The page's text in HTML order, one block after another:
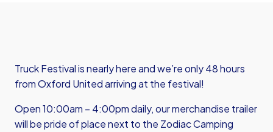
Truck Festival is nearly here and we’re only 48 hours
from Oxford United arriving at the festival!
Open 10:00am – 4:00pm daily, our merchandise trailer
will be pride of place next to the Zodiac Camping